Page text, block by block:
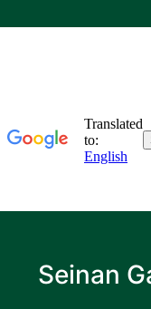
Seinan